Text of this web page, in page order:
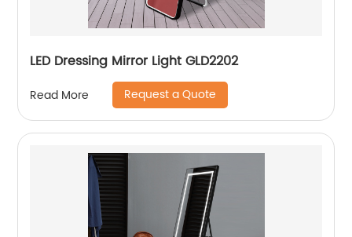
LED Dressing Mirror Light GLD2202
Read More Request a Quote